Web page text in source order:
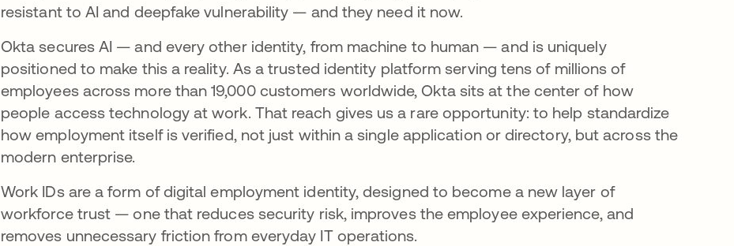
resistant to AI and deepfake vulnerability — and they need it now.
Okta secures AI — and every other identity, from machine to human — and is uniquely
positioned to make this a reality. As a trusted identity platform serving tens of millions of
employees across more than 19,000 customers worldwide, Okta sits at the center of how
people access technology at work. That reach gives us a rare opportunity: to help standardize
how employment itself is verified, not just within a single application or directory, but across the
modern enterprise.
Work IDs are a form of digital employment identity, designed to become a new layer of
workforce trust — one that reduces security risk, improves the employee experience, and
removes unnecessary friction from everyday IT operations.